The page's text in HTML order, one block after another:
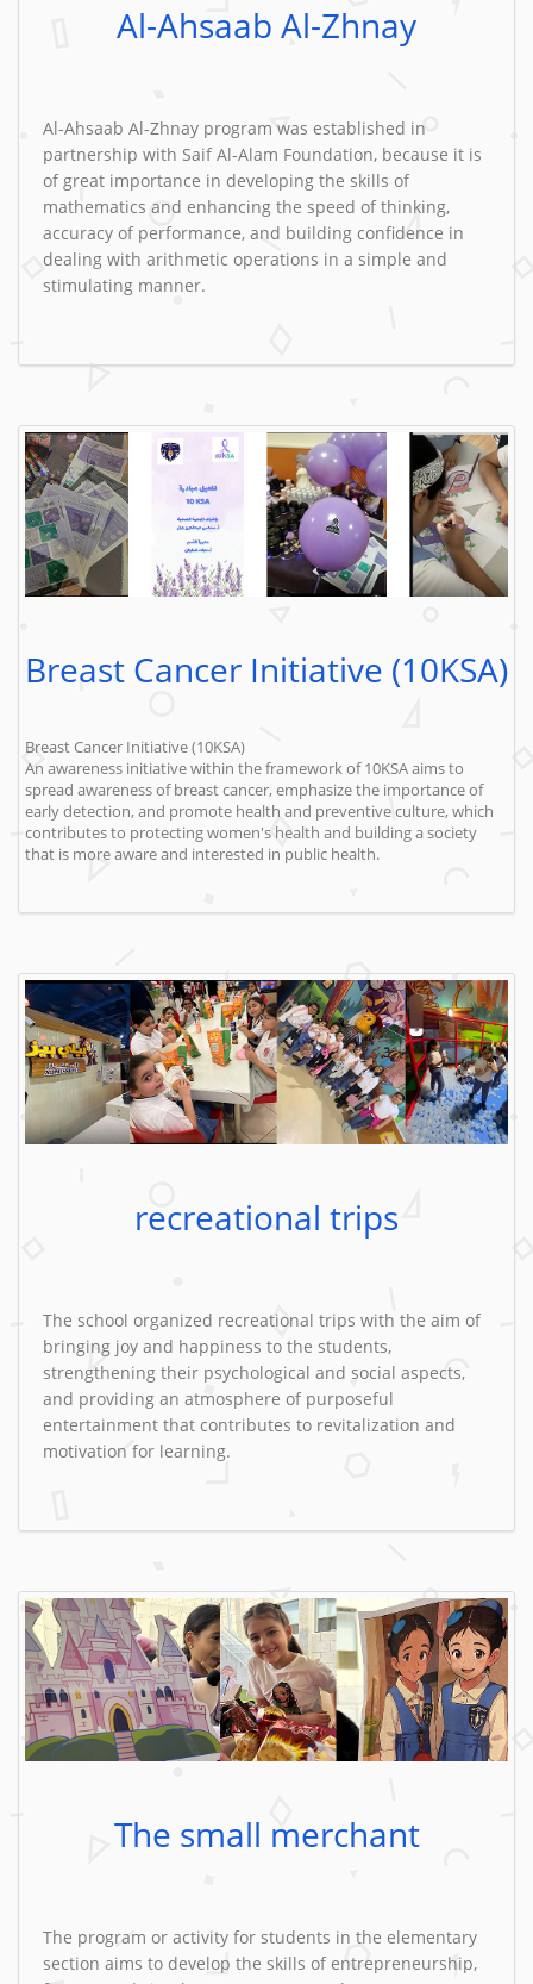
Al-Ahsaab Al-Zhnay
Al-Ahsaab Al-Zhnay program was established in
partnership with Saif Al-Alam Foundation, because it is
of great importance in developing the skills of
mathematics and enhancing the speed of thinking,
accuracy of performance, and building confidence in
dealing with arithmetic operations in a simple and
stimulating manner.
Breast Cancer Initiative (10KSA)
Breast Cancer Initiative (10KSA)
An awareness initiative within the framework of 10KSA aims to
spread awareness of breast cancer, emphasize the importance of
early detection, and promote health and preventive culture, which
contributes to protecting women's health and building a society
that is more aware and interested in public health.
recreational trips
The school organized recreational trips with the aim of
bringing joy and happiness to the students,
strengthening their psychological and social aspects,
and providing an atmosphere of purposeful
entertainment that contributes to revitalization and
motivation for learning.
The small merchant
The program or activity for students in the elementary
section aims to develop the skills of entrepreneurship,